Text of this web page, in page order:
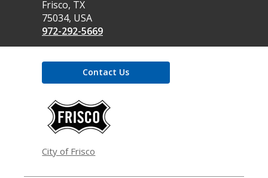
Library
Frisco, TX
75034, USA
972-292-5669
Contact Us
City of Frisco